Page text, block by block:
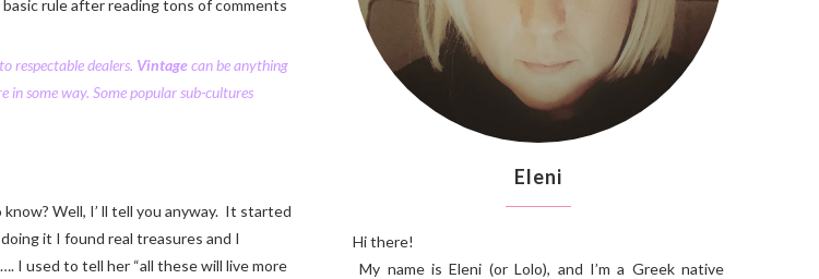
rule after reading tons of comments
respectable dealers. Vintagecan be anything
some way. Some popular sub-cultures
Well, I’ ll tell you anyway. It started
it I found real treasures and I
I used to tell her “all these will live more
Eleni
Hi there!
My name is Eleni (or Lolo), and I’m a Greek native